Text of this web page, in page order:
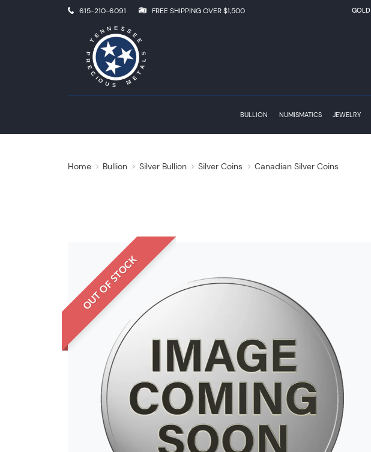
615-210-6091 FREE SHIPPING OVER $1,500 GOLD
BULLION NUMISMATICS JEWELRY
Home Bullion Silver Bullion Silver Coins Canadian Silver Coins
OUT OF STOCK